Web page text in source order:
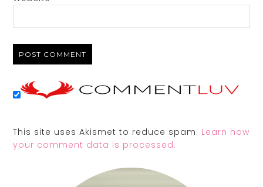
This site uses Akismet to reduce spam. Learn how
your comment data is processed.